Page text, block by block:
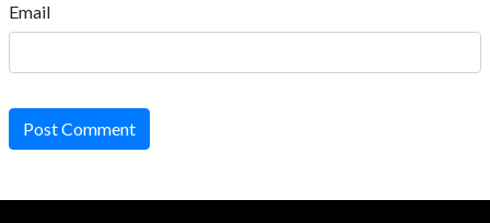
Email
Post Comment